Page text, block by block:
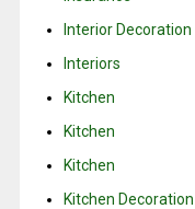
Interior Decoration
Interiors
Kitchen
Kitchen
Kitchen
Kitchen Decoration